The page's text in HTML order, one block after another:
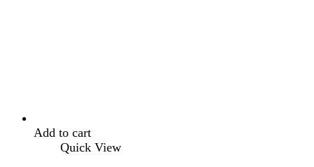
Add to cart
Quick View